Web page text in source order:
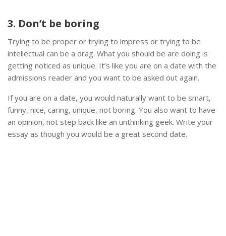
3. Don’t be boring
Trying to be proper or trying to impress or trying to be
intellectual can be a drag. What you should be are doing is
getting noticed as unique. It’s like you are on a date with the
admissions reader and you want to be asked out again.
If you are on a date, you would naturally want to be smart,
funny, nice, caring, unique, not boring. You also want to have
an opinion, not step back like an unthinking geek. Write your
essay as though you would be a great second date.